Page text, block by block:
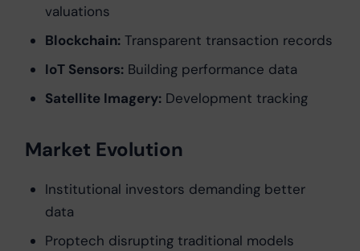
valuations
Blockchain: Transparent transaction records
IoT Sensors: Building performance data
Satellite Imagery: Development tracking
Market Evolution
Institutional investors demanding better
data
Proptech disrupting traditional models